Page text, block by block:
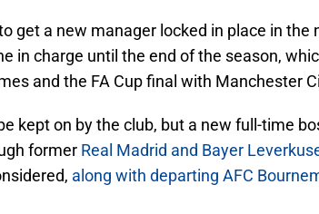
get a new manager locked in place in the
in charge until the end of the season,
and the FA Cup final with Manchester
kept on by the club, but a new full-time
former Real Madrid and Bayer
along with departing AFC